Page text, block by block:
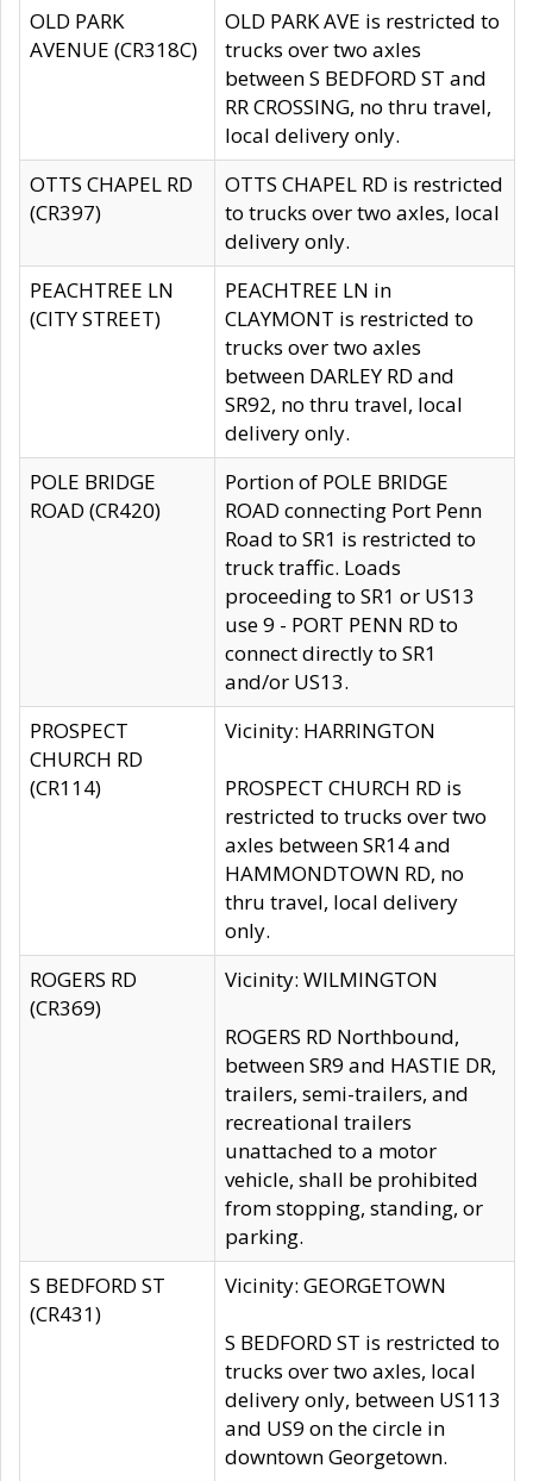
OLD PARK
AVENUE (CR318C)
OLD PARK AVE is restricted to
trucks over two axles
between S BEDFORD ST and
RR CROSSING, no thru travel,
local delivery only.
OTTS CHAPEL RD
(CR397)
OTTS CHAPEL RD is restricted
to trucks over two axles, local
delivery only.
PEACHTREE LN
(CITY STREET)
PEACHTREE LN in
CLAYMONT is restricted to
trucks over two axles
between DARLEY RD and
SR92, no thru travel, local
delivery only.
POLE BRIDGE
ROAD (CR420)
Portion of POLE BRIDGE
ROAD connecting Port Penn
Road to SR1 is restricted to
truck traffic. Loads
proceeding to SR1 or US13
use 9 - PORT PENN RD to
connect directly to SR1
and/or US13.
PROSPECT
CHURCH RD
(CR114)
Vicinity: HARRINGTON
PROSPECT CHURCH RD is
restricted to trucks over two
axles between SR14 and
HAMMONDTOWN RD, no
thru travel, local delivery
only.
ROGERS RD
(CR369)
Vicinity: WILMINGTON
ROGERS RD Northbound,
between SR9 and HASTIE DR,
trailers, semi-trailers, and
recreational trailers
unattached to a motor
vehicle, shall be prohibited
from stopping, standing, or
parking.
S BEDFORD ST
(CR431)
Vicinity: GEORGETOWN
S BEDFORD ST is restricted to
trucks over two axles, local
delivery only, between US113
and US9 on the circle in
downtown Georgetown.